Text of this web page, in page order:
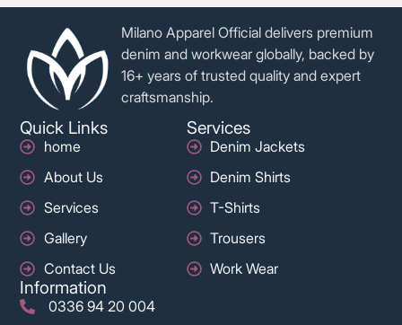
Milano Apparel Official delivers premium
denim and workwear globally, backed by
16+ years of trusted quality and expert
craftsmanship.
Quick Links
home
About Us
Services
Gallery
Contact Us
Services
Denim Jackets
Denim Shirts
T-Shirts
Trousers
Work Wear
Information
0336 94 20 004